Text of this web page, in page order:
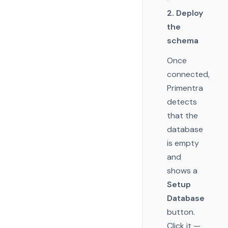
2. Deploy
the
schema
Once
connected,
Primentra
detects
that the
database
is empty
and
shows a
Setup
Database
button.
Click it —